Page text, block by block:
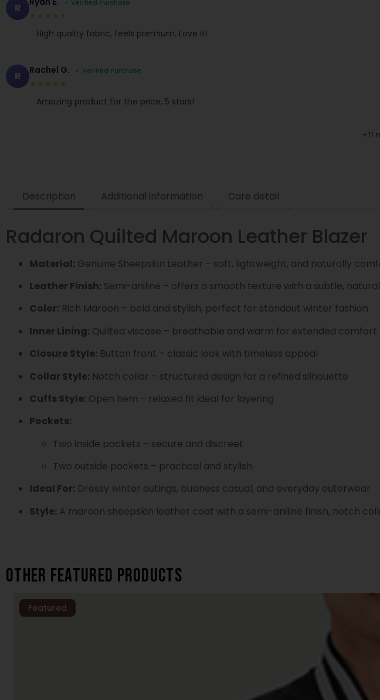
R ✓ Verified Purchase
★★★★★
High quality fabric, feels premium. Love it!
R Rachel G. ✓ Verified Purchase
★★★★★
Amazing product for the price. 5 stars!
+11
Description Additional information Care detail
Radaron Quilted Maroon Leather Blazer
Material: Genuine Sheepskin Leather – soft, lightweight, and naturally
Leather Finish: Semi-aniline – offers a smooth texture with a subtle,
Color: Rich Maroon – bold and stylish, perfect for standout winter fashion
Inner Lining: Quilted viscose – breathable and warm for extended comfort
Closure Style: Button front – classic look with timeless appeal
Collar Style: Notch collar – structured design for a refined silhouette
Cuffs Style: Open hem – relaxed fit ideal for layering
Pockets:
Two inside pockets – secure and discreet
Two outside pockets – practical and stylish
Ideal For: Dressy winter outings, business casual, and everyday outerwear
Style: A maroon sheepskin leather coat with a semi-aniline finish, notch
Other featured products
Featured